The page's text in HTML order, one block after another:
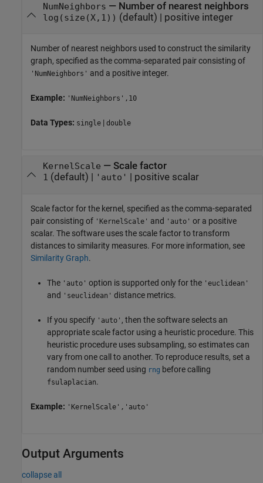
NumNeighbors — Number of nearest neighbors
log(size(X,1)) (default) | positive integer
Number of nearest neighbors used to construct the similarity
graph, specified as the comma-separated pair consisting of
'NumNeighbors' and a positive integer.
Example: 'NumNeighbors',10
Data Types: single | double
KernelScale — Scale factor
1 (default) | 'auto' | positive scalar
Scale factor for the kernel, specified as the comma-separated
pair consisting of 'KernelScale' and 'auto' or a positive
scalar. The software uses the scale factor to transform
distances to similarity measures. For more information, see
Similarity Graph.
The 'auto' option is supported only for the 'euclidean'
and 'seuclidean' distance metrics.
If you specify 'auto' , then the software selects an
appropriate scale factor using a heuristic procedure. This
heuristic procedure uses subsampling, so estimates can
vary from one call to another. To reproduce results, set a
random number seed using rng before calling
fsulaplacian.
Example: 'KernelScale','auto'
Output Arguments
collapse all